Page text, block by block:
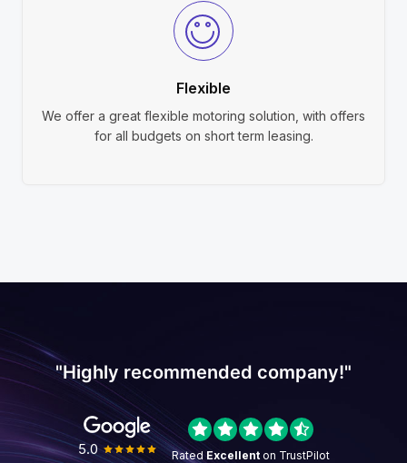
Flexible
We offer a great flexible motoring solution, with offers
for all budgets on short term leasing.
"Highly recommended company!"
5.0 Rated Excellenton TrustPilot